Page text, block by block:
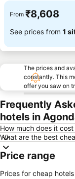
From ₹8,608
See prices from 1
The prices and
constantly. This
offer you saw on
Frequently
hotels in
How much does it
What are the best
Price range
Prices for cheap